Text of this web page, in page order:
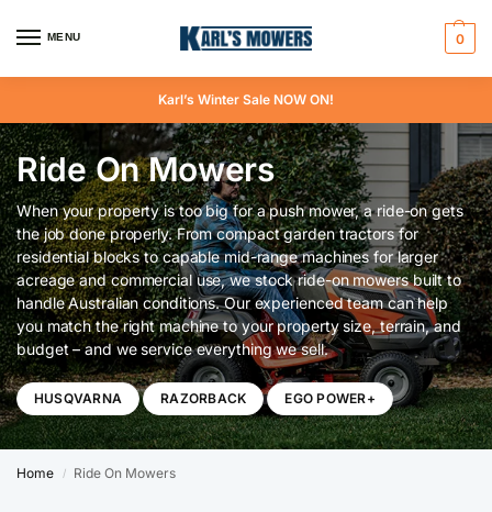
MENU 0
Karl’s Winter Sale NOW ON!
Ride On Mowers
When your property is too big for a push mower, a ride-on gets
the job done properly. From compact garden tractors for
residential blocks to capable mid-range machines for larger
acreage and commercial use, we stock ride-on mowers built to
handle Australian conditions. Our experienced team can help
you match the right machine to your property size, terrain, and
budget – and we service everything we sell.
HUSQVARNA RAZORBACK EGO POWER+
Home / Ride On Mowers